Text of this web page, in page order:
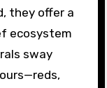
they offer a
ecosystem
sway